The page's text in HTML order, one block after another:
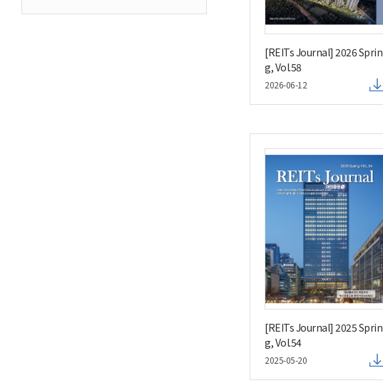
[REITs Journal] 2026 Sprin
g, Vol.58
2026-06-12
[REITs Journal] 2025 Sprin
g, Vol.54
2025-05-20